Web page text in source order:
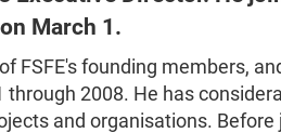
March 1.
FSFE's founding members,
2008. He has
and organisations. Before